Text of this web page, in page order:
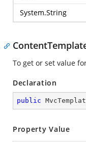
System.String
To get or set value
Declaration
public
Property Value